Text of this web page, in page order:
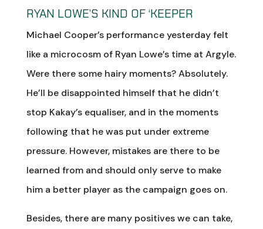
RYAN LOWE’S KIND OF ‘KEEPER
Michael Cooper’s performance yesterday felt
like a microcosm of Ryan Lowe’s time at Argyle.
Were there some hairy moments? Absolutely.
He’ll be disappointed himself that he didn’t
stop Kakay’s equaliser, and in the moments
following that he was put under extreme
pressure. However, mistakes are there to be
learned from and should only serve to make
him a better player as the campaign goes on.
Besides, there are many positives we can take,